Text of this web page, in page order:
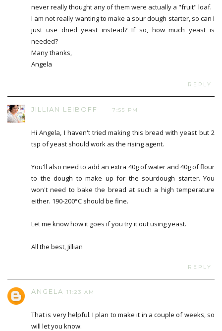
never really thought any of them were actually a "fruit" loaf.
I am not really wanting to make a sour dough starter, so can I
just use dried yeast instead? If so, how much yeast is
needed?
Many thanks,
Angela
REPLY
JILLIAN LEIBOFF 7:55 PM
Hi Angela, I haven't tried making this bread with yeast but 2
tsp of yeast should work as the rising agent.
You'll also need to add an extra 40g of water and 40g of flour
to the dough to make up for the sourdough starter. You
won't need to bake the bread at such a high temperature
either. 190-200°C should be fine.
Let me know how it goes if you try it out using yeast.
All the best, Jillian
REPLY
ANGELA 11:23 AM
That is very helpful. I plan to make it in a couple of weeks, so
will let you know.